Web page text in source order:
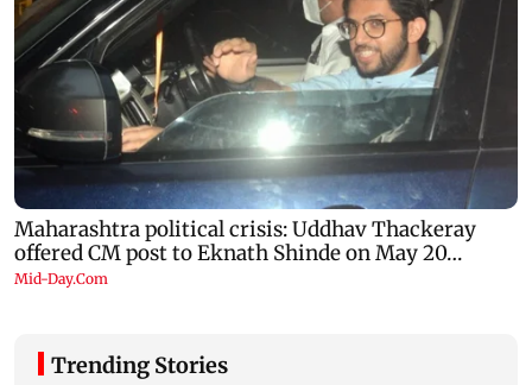
Trending Stories